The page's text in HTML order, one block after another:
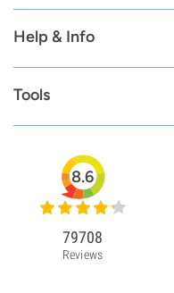
Help & Info
Tools
8.6
79708
Reviews